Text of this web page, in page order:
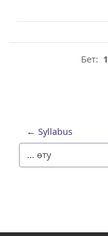
Бет: 1
← Syllabus
... өту